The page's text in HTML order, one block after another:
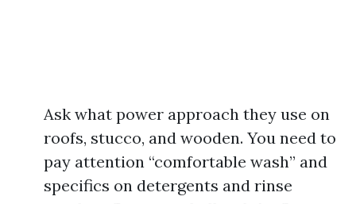
Ask what power approach they use on
roofs, stucco, and wooden. You need to
pay attention “comfortable wash” and
specifics on detergents and rinse